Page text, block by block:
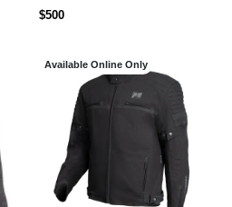
REGULAR
$500
Available Online Only